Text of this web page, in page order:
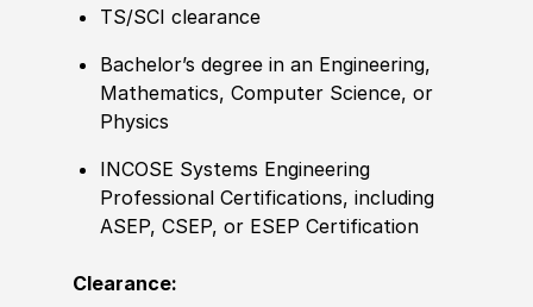
TS/SCI clearance
Bachelor’s degree in an Engineering,
Mathematics, Computer Science, or
Physics
INCOSE Systems Engineering
Professional Certifications, including
ASEP, CSEP, or ESEP Certification
Clearance: